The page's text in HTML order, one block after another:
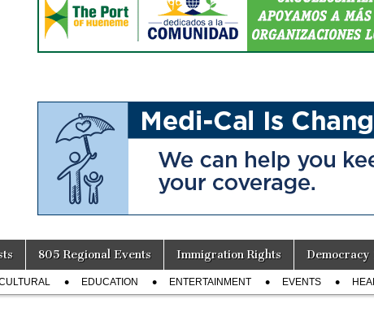
805 Regional Events Immigration Rights Democracy
EDUCATION ENTERTAINMENT EVENTS